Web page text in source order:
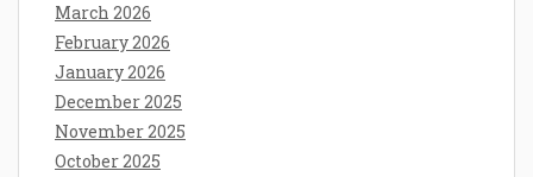
March 2026
February 2026
January 2026
December 2025
November 2025
October 2025